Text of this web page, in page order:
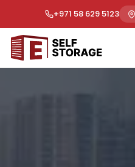
+971 58 629 5123